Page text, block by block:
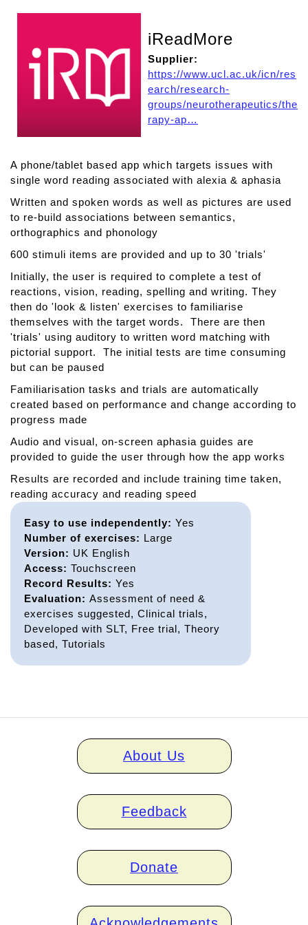
iReadMore
Supplier:
https://www.ucl.ac.uk/icn/res
earch/research-
groups/neurotherapeutics/the
rapy-ap…
A phone/tablet based app which targets issues with
single word reading associated with alexia & aphasia
Written and spoken words as well as pictures are used
to re-build associations between semantics,
orthographics and phonology
600 stimuli items are provided and up to 30 'trials'
Initially, the user is required to complete a test of
reactions, vision, reading, spelling and writing. They
then do 'look & listen' exercises to familiarise
themselves with the target words. There are then
'trials' using auditory to written word matching with
pictorial support. The initial tests are time consuming
but can be paused
Familiarisation tasks and trials are automatically
created based on performance and change according to
progress made
Audio and visual, on-screen aphasia guides are
provided to guide the user through how the app works
Results are recorded and include training time taken,
reading accuracy and reading speed
Easy to use independently: Yes
Number of exercises: Large
Version: UK English
Access: Touchscreen
Record Results: Yes
Evaluation: Assessment of need &
exercises suggested, Clinical trials,
Developed with SLT, Free trial, Theory
based, Tutorials
About Us
Feedback
Donate